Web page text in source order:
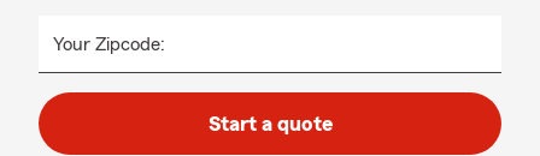
Your Zipcode:
Start a quote